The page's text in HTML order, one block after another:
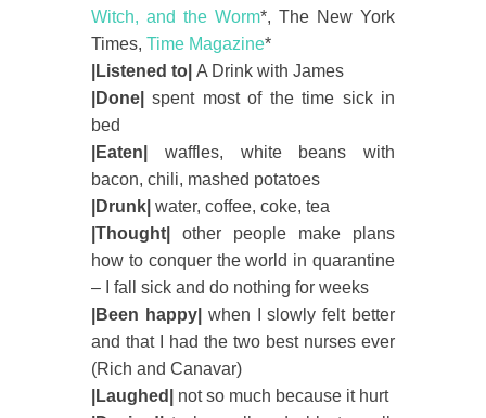
Witch, and the Worm*, The New York
Times, Time Magazine*
|Listened to| A Drink with James
|Done|
spent most of the time sick in
bed
|Eaten|
waffles, white beans with
bacon, chili, mashed potatoes
|Drunk| water, coffee, coke, tea
|Thought| other people make plans
how to conquer the world in quarantine
– I fall sick and do nothing for weeks
|Been happy| when I slowly felt better
and that I had the two best nurses ever
(Rich and Canavar)
|Laughed|
not so much because it hurt